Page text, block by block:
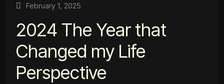
February 1, 2025
2024 The Year that
Changed my Life
Perspective